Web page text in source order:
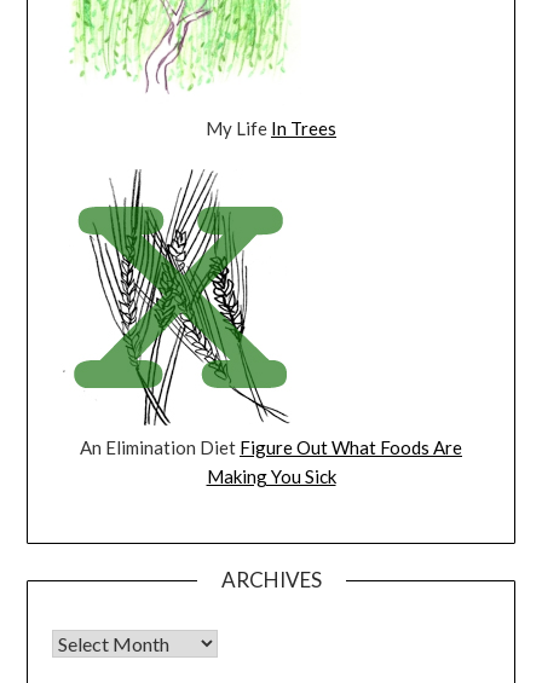
My Life In Trees
An Elimination Diet Figure Out What Foods Are
Making You Sick
ARCHIVES
Archives